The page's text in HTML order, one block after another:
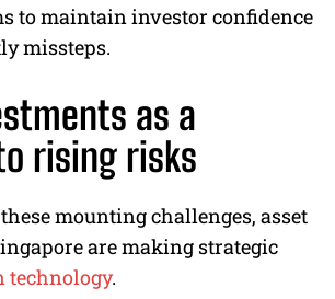
to maintain investor confidence
missteps.
as a
rising risks
mounting challenges, asset
are making strategic
technology.